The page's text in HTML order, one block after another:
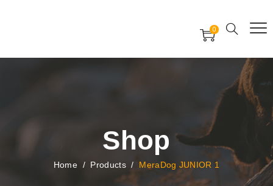
0
Shop
Home/ Products/ MeraDog JUNIOR 1